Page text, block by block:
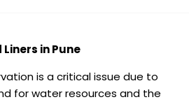
in Pune
is a critical issue due to
for water resources and the